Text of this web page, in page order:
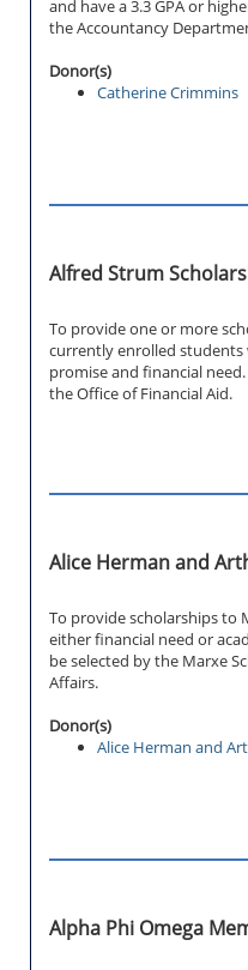
and have a 3.3 GPA or
the Accountancy
Donor(s)
Catherine Crimmins
Alfred Strum
To provide one or more
currently enrolled
promise and financial
the Office of Financial Aid.
Alice Herman and
To provide scholarships to
either financial need or
be selected by the Marxe
Affairs.
Donor(s)
Alice Herman and
Alpha Phi Omega